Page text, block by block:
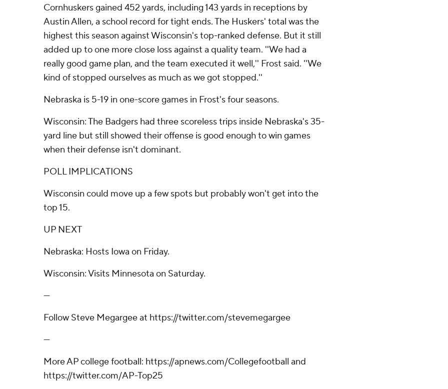
Cornhuskers gained 452 yards, including 143 yards in receptions by
Austin Allen, a school record for tight ends. The Huskers' total was the
highest this season against Wisconsin's top-ranked defense. But it still
added up to one more close loss against a quality team. ''We had a
really good game plan, and the team executed it well,'' Frost said. ''We
kind of stopped ourselves as much as we got stopped.''
Nebraska is 5-19 in one-score games in Frost's four seasons.
Wisconsin: The Badgers had three scoreless trips inside Nebraska's 35-
yard line but still showed their offense is good enough to win games
when their defense isn't dominant.
POLL IMPLICATIONS
Wisconsin could move up a few spots but probably won't get into the
top 15.
UP NEXT
Nebraska: Hosts Iowa on Friday.
Wisconsin: Visits Minnesota on Saturday.
---
Follow Steve Megargee at https://twitter.com/stevemegargee
---
More AP college football: https://apnews.com/Collegefootball and
https://twitter.com/AP-Top25